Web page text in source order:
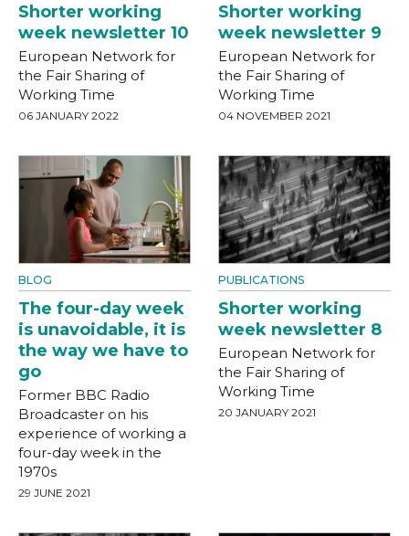
Shorter working
week newsletter 10
European Network for
the Fair Sharing of
Working Time
06 JANUARY 2022
Shorter working
week newsletter 9
European Network for
the Fair Sharing of
Working Time
04 NOVEMBER 2021
BLOG
The four-day week
is unavoidable, it is
the way we have to
go
Former BBC Radio
Broadcaster on his
experience of working a
four-day week in the
1970s
29 JUNE 2021
PUBLICATIONS
Shorter working
week newsletter 8
European Network for
the Fair Sharing of
Working Time
20 JANUARY 2021